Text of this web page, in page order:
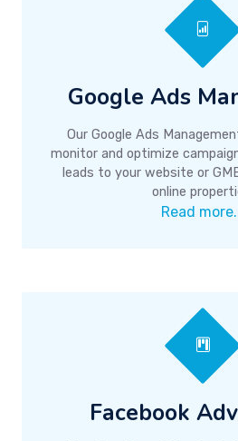
Google Ads
Our Google Ads
monitor and optimize
leads to your website or
online
Read
Facebook